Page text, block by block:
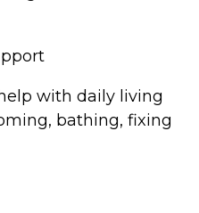
with daily living
bathing, fixing